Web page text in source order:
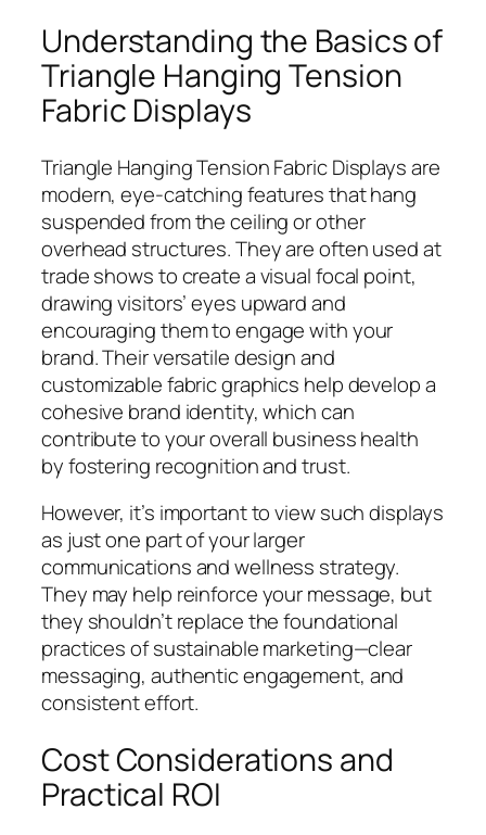
Understanding the Basics of
Triangle Hanging Tension
Fabric Displays
Triangle Hanging Tension Fabric Displays are
modern, eye-catching features that hang
suspended from the ceiling or other
overhead structures. They are often used at
trade shows to create a visual focal point,
drawing visitors’ eyes upward and
encouraging them to engage with your
brand. Their versatile design and
customizable fabric graphics help develop a
cohesive brand identity, which can
contribute to your overall business health
by fostering recognition and trust.
However, it’s important to view such displays
as just one part of your larger
communications and wellness strategy.
They may help reinforce your message, but
they shouldn’t replace the foundational
practices of sustainable marketing—clear
messaging, authentic engagement, and
consistent effort.
Cost Considerations and
Practical ROI